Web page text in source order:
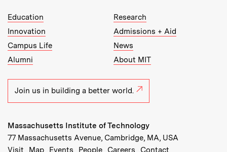
MIT Top Level Links:
Education
Research
Innovation
Admissions + Aid
Campus Life
News
Alumni
About MIT
Join us in building a better world.
Massachusetts Institute of Technology
77 Massachusetts Avenue, Cambridge, MA, USA
Recommended Links:
Visit Map(opens in new window)
Events (opens in new window)
People(opens in new window)
Careers (opens in new window)
Contact